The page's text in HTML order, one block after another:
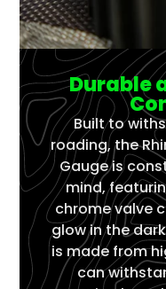
Durable
Built to
roading, the
Gauge is
mind,
chrome valve
glow in the
is made from
can